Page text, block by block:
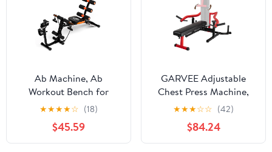
Ab Machine, Ab
Workout Bench for
Home Gym, Multi-
Functional Adjustable
Ab Crunch Machine, Ab
Exercise Equipment for
★★★★☆ (18)
$45.59
GARVEE Adjustable
Chest Press Machine,
1050LBS Max Weight
★★★☆☆ (42)
$84.24